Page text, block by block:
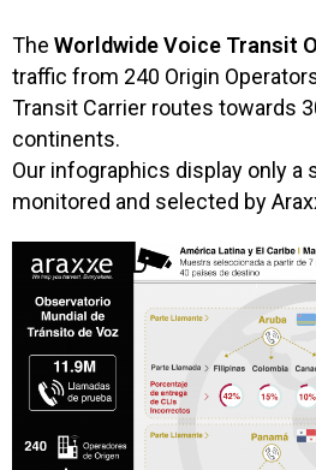
The Worldwide Voice Transit
traffic from 240 Origin
Transit Carrier routes towards
continents.
​Our infographics display only a
monitored and selected by